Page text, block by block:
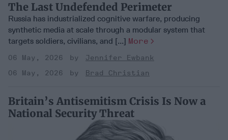
The Last Undefended Perimeter
Russia has industrialized cognitive warfare, producing
synthetic media at scale through a modular system that
targets soldiers, civilians, and [...] More
06 May, 2026
Jennifer Ewbank
06 May, 2026
Brad Christian
Britain’s Antisemitism Crisis Is Now a
National Security Threat